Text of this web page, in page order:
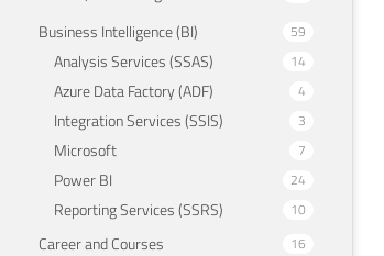
Business Intelligence (BI) 59
Analysis Services (SSAS) 14
Azure Data Factory (ADF) 4
Integration Services (SSIS) 3
Microsoft 7
Power BI 24
Reporting Services (SSRS) 10
Career and Courses 16